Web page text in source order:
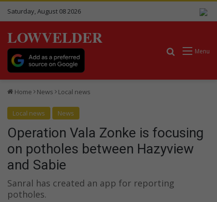
Saturday, August 08 2026
LOWVELDER
Menu
Search for
Home News Local news
Local news News
Operation Vala Zonke is focusing
on potholes between Hazyview
and Sabie
Sanral has created an app for reporting
potholes.